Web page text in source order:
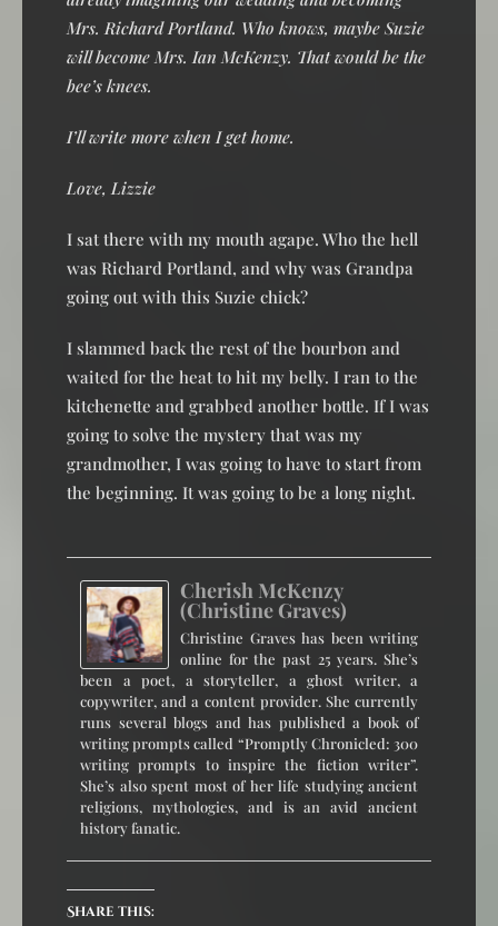
Mrs. Richard Portland. Who knows, maybe Suzie
will become Mrs. Ian McKenzy. That would be the
bee’s knees.
I’ll write more when I get home.
Love, Lizzie
I sat there with my mouth agape. Who the hell
was Richard Portland, and why was Grandpa
going out with this Suzie chick?
I slammed back the rest of the bourbon and
waited for the heat to hit my belly. I ran to the
kitchenette and grabbed another bottle. If I was
going to solve the mystery that was my
grandmother, I was going to have to start from
the beginning. It was going to be a long night.
Cherish McKenzy
(Christine Graves)
Christine Graves has been writing
online for the past 25 years. She’s
been a poet, a storyteller, a ghost writer, a
copywriter, and a content provider. She currently
runs several blogs and has published a book of
writing prompts called “Promptly Chronicled: 300
writing prompts to inspire the fiction writer”.
She’s also spent most of her life studying ancient
religions, mythologies, and is an avid ancient
history fanatic.
Share this: